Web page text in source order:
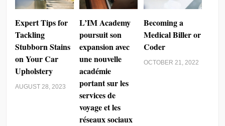
Expert Tips for
Tackling
Stubborn Stains
on Your Car
Upholstery
AUGUST 28, 2023
L’IM Academy
poursuit son
expansion avec
une nouvelle
académie
portant sur les
services de
voyage et les
réseaux sociaux
Becoming a
Medical Biller or
Coder
OCTOBER 21, 2022